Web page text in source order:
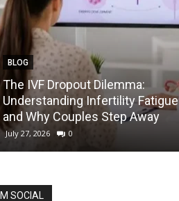
BLOG
The IVF Dropout Dilemma:
Understanding Infertility Fatigue
and Why Couples Step Away
July 27, 2026 0
SOCIAL